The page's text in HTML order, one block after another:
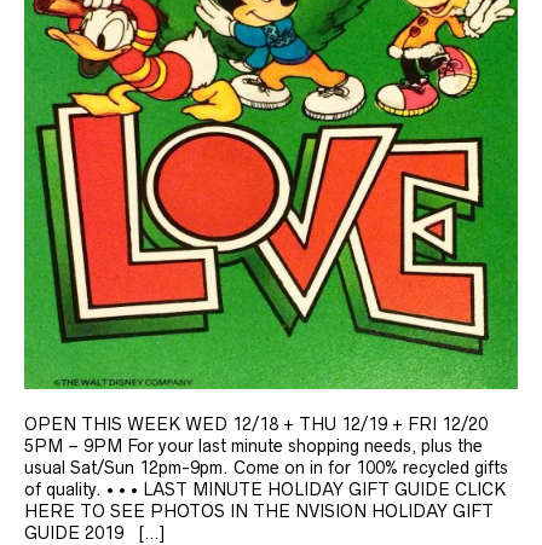
OPEN THIS WEEK WED 12/18 + THU 12/19 + FRI 12/20
5PM – 9PM For your last minute shopping needs, plus the
usual Sat/Sun 12pm-9pm. Come on in for 100% recycled gifts
of quality. • • • LAST MINUTE HOLIDAY GIFT GUIDE CLICK
HERE TO SEE PHOTOS IN THE NVISION HOLIDAY GIFT
GUIDE 2019 […]